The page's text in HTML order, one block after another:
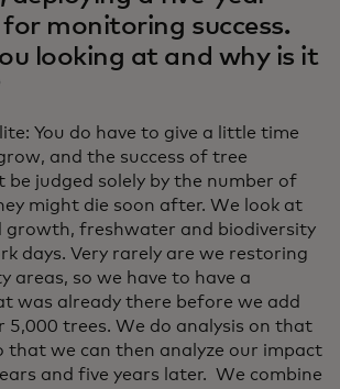
monitoring success.
looking at and why is it
You do have to give a little time
and the success of tree
be judged solely by the number of
might die soon after. We look at
growth, freshwater and biodiversity
days. Very rarely are we restoring
areas, so we have to have a
was already there before we add
5,000 trees. We do analysis on that
that we can then analyze our impact
and five years later. We combine